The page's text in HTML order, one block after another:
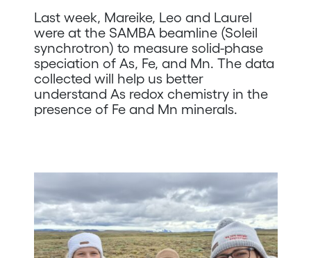
Last week, Mareike, Leo and Laurel
were at the SAMBA beamline (Soleil
synchrotron) to measure solid-phase
speciation of As, Fe, and Mn. The data
collected will help us better
understand As redox chemistry in the
presence of Fe and Mn minerals.